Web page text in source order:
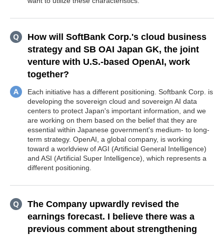
How will SoftBank Corp.'s cloud business
strategy and SB OAI Japan GK, the joint
venture with U.S.-based OpenAI, work
together?
Each initiative has a different positioning. Softbank Corp. is
developing the sovereign cloud and sovereign AI data
centers to protect Japan's important information, and we
are working on them based on the belief that they are
essential within Japanese government's medium- to long-
term strategy. OpenAI, a global company, is working
toward a worldview of AGI (Artificial General Intelligence)
and ASI (Artificial Super Intelligence), which represents a
different positioning.
The Company upwardly revised the
earnings forecast. I believe there was a
previous comment about strengthening